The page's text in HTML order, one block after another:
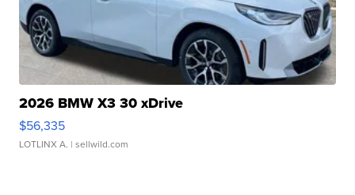
2026 BMW X3 30 xDrive
$56,335
LOTLINX A. | sellwild.com